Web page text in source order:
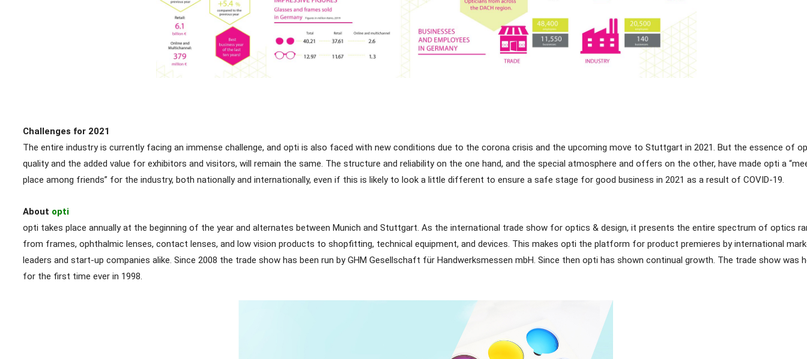
Challenges for 2021
The entire industry is currently facing an immense challenge, and opti is also faced with new conditions due to the corona crisis and the upcoming move to Stuttgart in 2021. But the essence of
quality and the added value for exhibitors and visitors, will remain the same. The structure and reliability on the one hand, and the special atmosphere and offers on the other, have made opti a
place among friends” for the industry, both nationally and internationally, even if this is likely to look a little different to ensure a safe stage for good business in 2021 as a result of COVID-19.
About opti
opti takes place annually at the beginning of the year and alternates between Munich and Stuttgart. As the international trade show for optics & design, it presents the entire spectrum of optics
from frames, ophthalmic lenses, contact lenses, and low vision products to shopfitting, technical equipment, and devices. This makes opti the platform for product premieres by international
leaders and start-up companies alike. Since 2008 the trade show has been run by GHM Gesellschaft für Handwerksmessen mbH. Since then opti has shown continual growth. The trade show was
for the first time ever in 1998.